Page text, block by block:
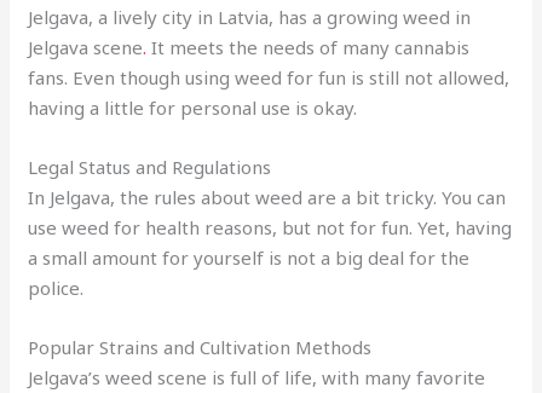
Jelgava, a lively city in Latvia, has a growing weed in
Jelgava scene. It meets the needs of many cannabis
fans. Even though using weed for fun is still not allowed,
having a little for personal use is okay.
Legal Status and Regulations
In Jelgava, the rules about weed are a bit tricky. You can
use weed for health reasons, but not for fun. Yet, having
a small amount for yourself is not a big deal for the
police.
Popular Strains and Cultivation Methods
Jelgava’s weed scene is full of life, with many favorite